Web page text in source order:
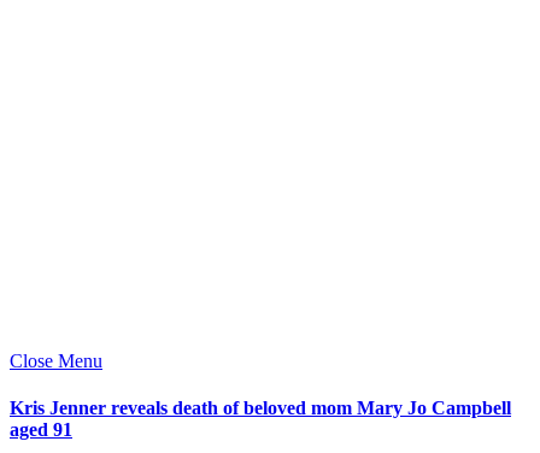
Close Menu
Kris Jenner reveals death of beloved mom Mary Jo Campbell
aged 91